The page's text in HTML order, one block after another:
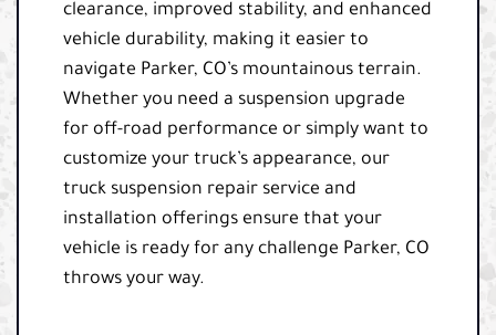
clearance, improved stability, and enhanced
vehicle durability, making it easier to
navigate Parker, CO’s mountainous terrain.
Whether you need a suspension upgrade
for off-road performance or simply want to
customize your truck’s appearance, our
truck suspension repair service and
installation offerings ensure that your
vehicle is ready for any challenge Parker, CO
throws your way.